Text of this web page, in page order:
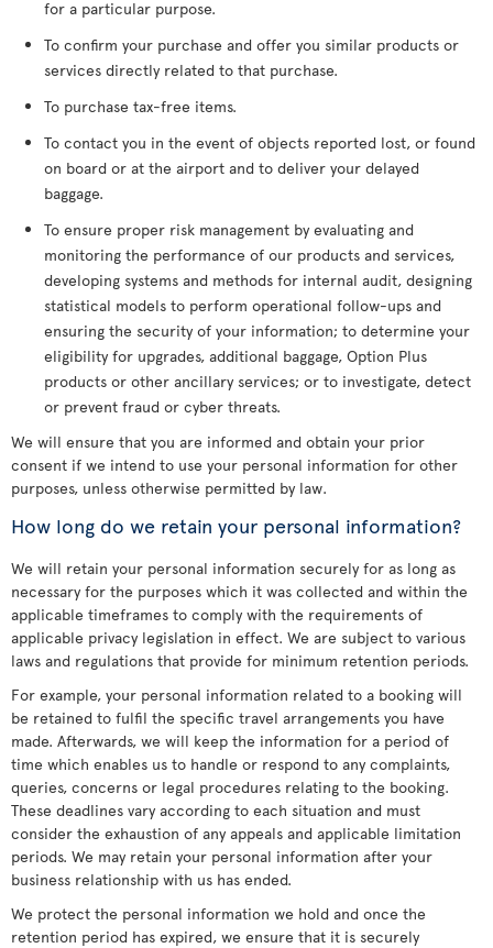
for a particular purpose.
To confirm your purchase and offer you similar products or
services directly related to that purchase.
To purchase tax-free items.
To contact you in the event of objects reported lost, or found
on board or at the airport and to deliver your delayed
baggage.
To ensure proper risk management by evaluating and
monitoring the performance of our products and services,
developing systems and methods for internal audit, designing
statistical models to perform operational follow-ups and
ensuring the security of your information; to determine your
eligibility for upgrades, additional baggage, Option Plus
products or other ancillary services; or to investigate, detect
or prevent fraud or cyber threats.
We will ensure that you are informed and obtain your prior
consent if we intend to use your personal information for other
purposes, unless otherwise permitted by law.
How long do we retain your personal information?
We will retain your personal information securely for as long as
necessary for the purposes which it was collected and within the
applicable timeframes to comply with the requirements of
applicable privacy legislation in effect. We are subject to various
laws and regulations that provide for minimum retention periods.
For example, your personal information related to a booking will
be retained to fulfil the specific travel arrangements you have
made. Afterwards, we will keep the information for a period of
time which enables us to handle or respond to any complaints,
queries, concerns or legal procedures relating to the booking.
These deadlines vary according to each situation and must
consider the exhaustion of any appeals and applicable limitation
periods. We may retain your personal information after your
business relationship with us has ended.
We protect the personal information we hold and once the
retention period has expired, we ensure that it is securely